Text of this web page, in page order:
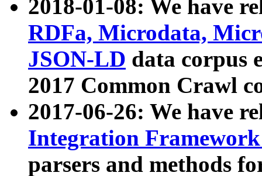
2018-01-08: We have
RDFa, Microdata,
JSON-LD data corpus
2017 Common Crawl
2017-06-26: We have
Integration
parsers and methods